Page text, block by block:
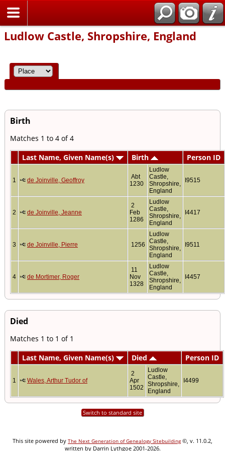
Home
Ludlow Castle, Shropshire, England
Birth
Matches 1 to 4 of 4
Last Name, Given Name(s)
Birth Person ID
1 de Joinville, Geoffroy
Abt
1230
Ludlow
Castle,
Shropshire,
England
I9515
2 de Joinville, Jeanne
2
Feb
1286
Ludlow
Castle,
Shropshire,
England
I4417
3 de Joinville, Pierre 1256
Ludlow
Castle,
Shropshire,
England
I9511
4 de Mortimer, Roger
11
Nov
1328
Ludlow
Castle,
Shropshire,
England
I4457
Died
Matches 1 to 1 of 1
Last Name, Given Name(s)
Died Person ID
1 Wales, Arthur Tudor of
2
Apr
1502
Ludlow
Castle,
Shropshire,
England
I4499
Switch to standard site
This site powered by The Next Generation of Genealogy Sitebuilding©, v. 11.0.2,
written by Darrin Lythgoe 2001-2026.